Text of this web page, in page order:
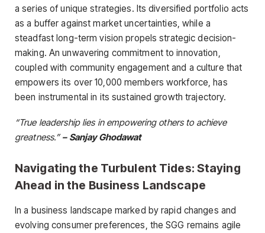
a series of unique strategies. Its diversified portfolio acts
as a buffer against market uncertainties, while a
steadfast long-term vision propels strategic decision-
making. An unwavering commitment to innovation,
coupled with community engagement and a culture that
empowers its over 10,000 members workforce, has
been instrumental in its sustained growth trajectory.
“True leadership lies in empowering others to achieve
greatness.”– Sanjay Ghodawat
Navigating the Turbulent Tides: Staying
Ahead in the Business Landscape
In a business landscape marked by rapid changes and
evolving consumer preferences, the SGG remains agile